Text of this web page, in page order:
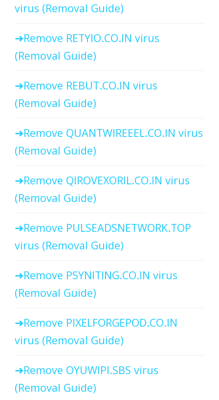
virus (Removal Guide)
Remove RETYIO.CO.IN virus
(Removal Guide)
Remove REBUT.CO.IN virus
(Removal Guide)
Remove QUANTWIREEEL.CO.IN virus
(Removal Guide)
Remove QIROVEXORIL.CO.IN virus
(Removal Guide)
Remove PULSEADSNETWORK.TOP
virus (Removal Guide)
Remove PSYNITING.CO.IN virus
(Removal Guide)
Remove PIXELFORGEPOD.CO.IN
virus (Removal Guide)
Remove OYUWIPI.SBS virus
(Removal Guide)